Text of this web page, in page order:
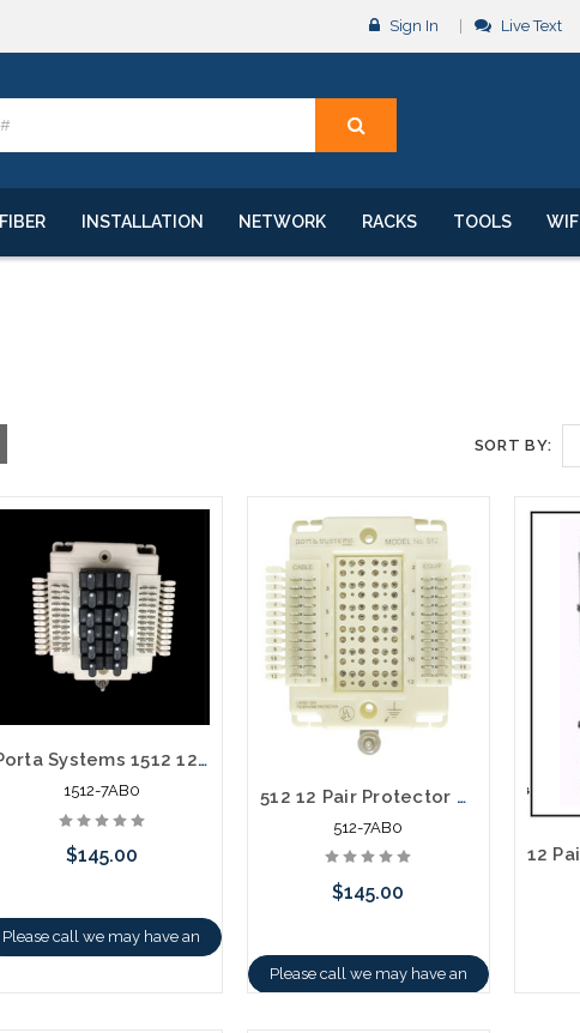
Sign In Live Text
FIBER INSTALLATION NETWORK RACKS TOOLS WIFI
SORT BY:
Porta Systems 1512 12 Pair Protector Block Termination 110 In 110 Out with Modules
1512-7AB0
$145.00
Please call we may have an
512 12 Pair Protector Block 66 Termination with Modules
512-7AB0
$145.00
Please call we may have an